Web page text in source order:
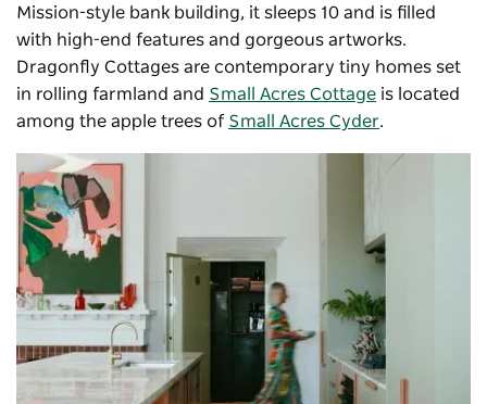
Mission-style bank building, it sleeps 10 and is filled
with high-end features and gorgeous artworks.
Dragonfly Cottages are contemporary tiny homes set
in rolling farmland and Small Acres Cottage is located
among the apple trees of Small Acres Cyder.